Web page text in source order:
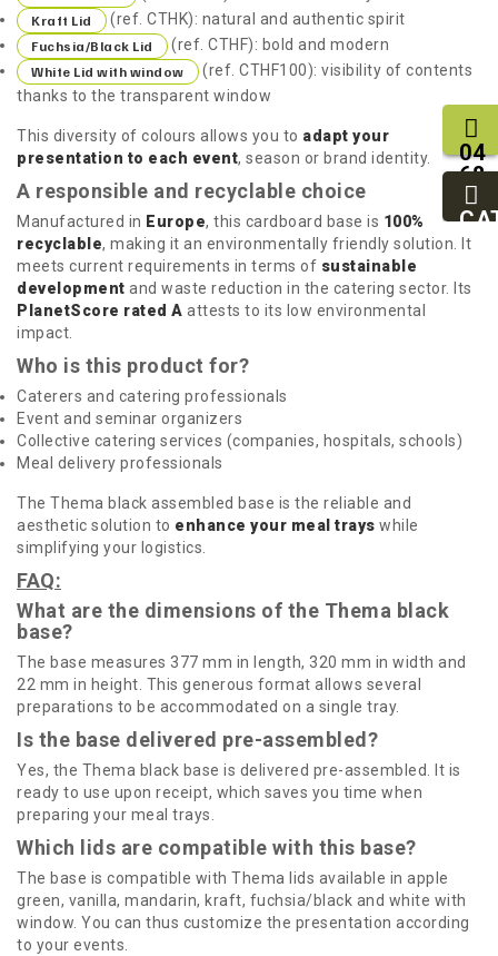
Kraft Lid (ref. CTHK): natural and authentic spirit
Fuchsia/Black Lid (ref. CTHF): bold and modern
White Lid with window
(ref. CTHF100): visibility of contents
thanks to the transparent window
This diversity of colours allows you to adapt your
presentation to each event, season or brand identity.
A responsible and recyclable choice
Manufactured in Europe, this cardboard base is 100%
recyclable, making it an environmentally friendly solution. It
meets current requirements in terms of sustainable
development and waste reduction in the catering sector. Its
PlanetScore rated A attests to its low environmental
impact.
Who is this product for?
Caterers and catering professionals
Event and seminar organizers
Collective catering services (companies, hospitals, schools)
Meal delivery professionals
The Thema black assembled base is the reliable and
aesthetic solution to enhance your meal trays while
simplifying your logistics.
FAQ:
What are the dimensions of the Thema black
base?
The base measures 377 mm in length, 320 mm in width and
22 mm in height. This generous format allows several
preparations to be accommodated on a single tray.
Is the base delivered pre-assembled?
Yes, the Thema black base is delivered pre-assembled. It is
ready to use upon receipt, which saves you time when
preparing your meal trays.
Which lids are compatible with this base?
The base is compatible with Thema lids available in apple
green, vanilla, mandarin, kraft, fuchsia/black and white with
window. You can thus customize the presentation according
to your events.
04
68
11
27
95